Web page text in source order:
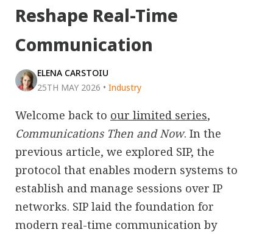
Reshape Real-Time
Communication
ELENA CARSTOIU
25TH MAY 2026 • Industry
Welcome back to our limited series,
Communications Then and Now. In the
previous article, we explored SIP, the
protocol that enables modern systems to
establish and manage sessions over IP
networks. SIP laid the foundation for
modern real-time communication by